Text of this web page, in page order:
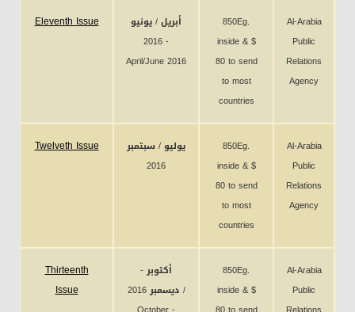
Eleventh Issue
أبريل / يونيو
2016 -
April/June 2016
850Eg.
inside & $
80 to send
to most
countries
Al-Arabia
Public
Relations
Agency
Twelveth Issue
يوليو / سبتمبر
2016
850Eg.
inside & $
80 to send
to most
countries
Al-Arabia
Public
Relations
Agency
Thirteenth
Issue
أكتوبر -
ديسمبر 2016 /
850Eg.
inside & $
Al-Arabia
Public